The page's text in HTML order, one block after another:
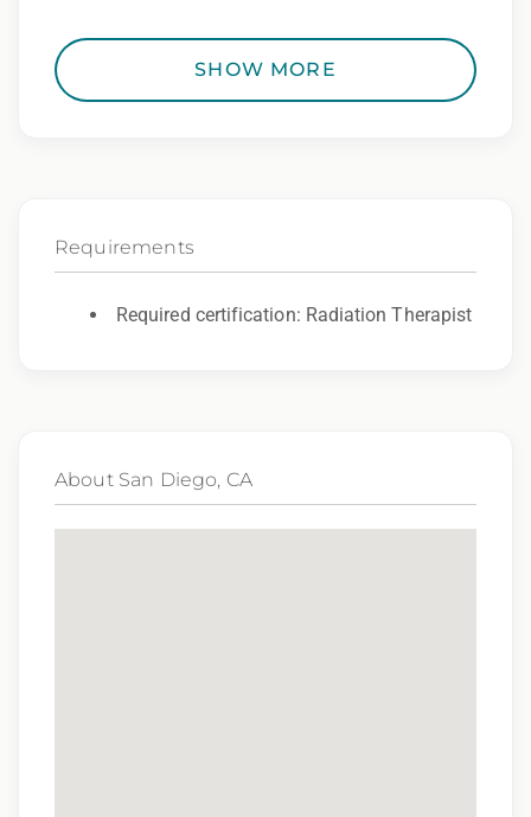
position can be hired outside of the salary range
SHOW MORE
Requirements
Required certification: Radiation Therapist
About San Diego, CA